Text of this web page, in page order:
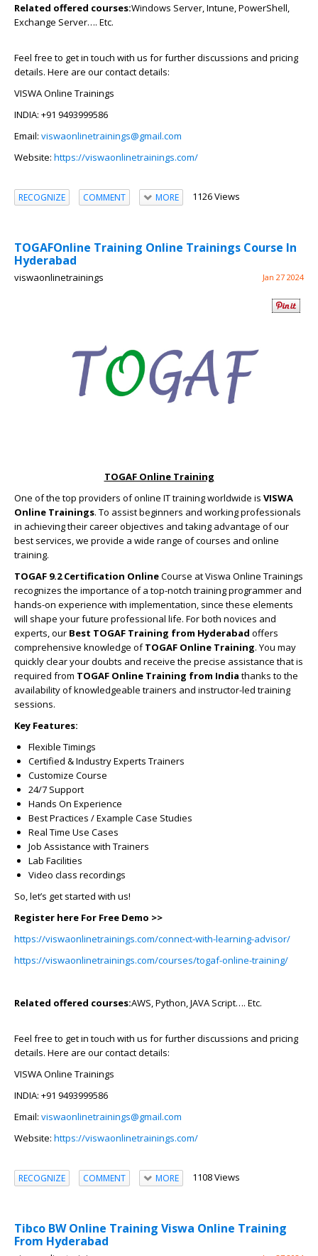
Related offered courses:Windows Server, Intune, PowerShell,
Exchange Server…. Etc.
Feel free to get in touch with us for further discussions and pricing
details. Here are our contact details:
VISWA Online Trainings
INDIA: +91 9493999586
Email: viswaonlinetrainings@gmail.com
Website: https://viswaonlinetrainings.com/
RECOGNIZE COMMENT MORE 1126 Views
TOGAFOnline Training Online Trainings Course In
Hyderabad
viswaonlinetrainings Jan 27 2024
TOGAF Online Training
One of the top providers of online IT training worldwide is VISWA
Online Trainings. To assist beginners and working professionals
in achieving their career objectives and taking advantage of our
best services, we provide a wide range of courses and online
training.
TOGAF 9.2 Certification OnlineCourse at Viswa Online Trainings
recognizes the importance of a top-notch training programmer and
hands-on experience with implementation, since these elements
will shape your future professional life. For both novices and
experts, our Best TOGAF Training from Hyderabad offers
comprehensive knowledge ofTOGAF Online Training. You may
quickly clear your doubts and receive the precise assistance that is
required from TOGAF Online Training from India thanks to the
availability of knowledgeable trainers and instructor-led training
sessions.
Key Features:
Flexible Timings
Certified & Industry Experts Trainers
Customize Course
24/7 Support
Hands On Experience
Best Practices / Example Case Studies
Real Time Use Cases
Job Assistance with Trainers
Lab Facilities
Video class recordings
So, let’s get started with us!
Register here For Free Demo >>
https://viswaonlinetrainings.com/connect-with-learning-advisor/
https://viswaonlinetrainings.com/courses/togaf-online-training/
Related offered courses:AWS, Python, JAVA Script…. Etc.
Feel free to get in touch with us for further discussions and pricing
details. Here are our contact details:
VISWA Online Trainings
INDIA: +91 9493999586
Email: viswaonlinetrainings@gmail.com
Website: https://viswaonlinetrainings.com/
RECOGNIZE COMMENT MORE 1108 Views
Tibco BW Online Training Viswa Online Training
From Hyderabad